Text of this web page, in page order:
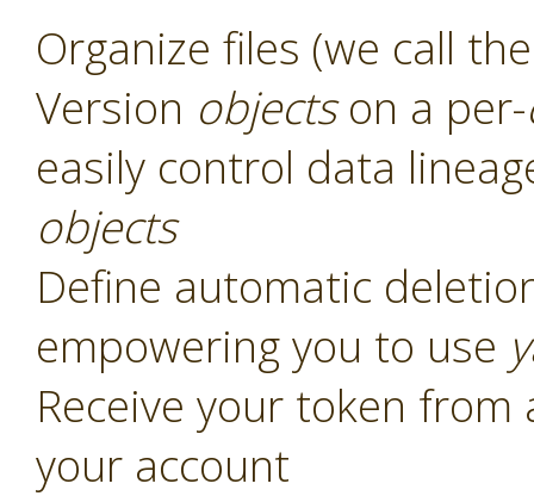
Organize files (we call
Version objectson a per-
easily control data
objects
Define automatic
empowering you to use
Receive your token
your account